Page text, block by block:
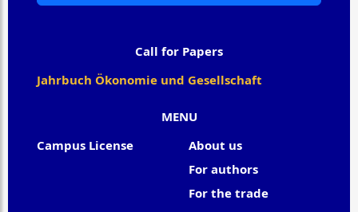
MENU
Campus License
About us
For authors
For the trade
Call for Papers
Jahrbuch Ökonomie und Gesellschaft